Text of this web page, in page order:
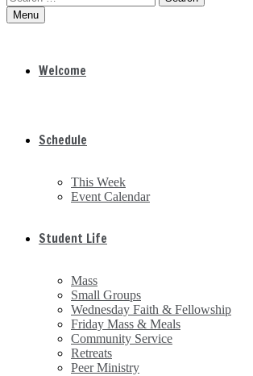
for:Menu
Welcome
Schedule
This Week
Event Calendar
Student Life
Mass
Small Groups
Wednesday Faith & Fellowship
Friday Mass & Meals
Community Service
Retreats
Peer Ministry